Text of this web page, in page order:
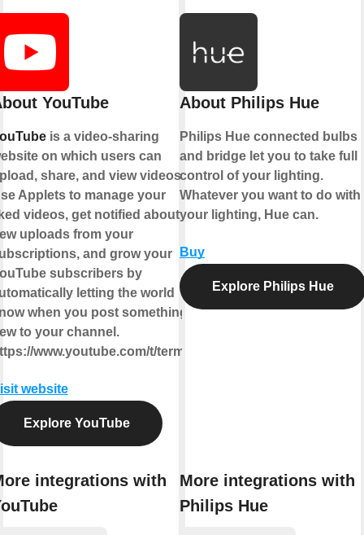
YouTube
is a video-sharing
on which users can
share, and view videos.
Applets to manage your
videos, get notified about
uploads from your
and grow your
subscribers by
letting the world
when you post something
to your channel.
www.youtube.com/t/terms
website
Explore YouTube
integrations with
About Philips Hue
Philips Hue connected bulbs
and bridge let you to take full
control of your lighting.
Whatever you want to do with
your lighting, Hue can.
Buy
Explore Philips Hue
More integrations with
Philips Hue